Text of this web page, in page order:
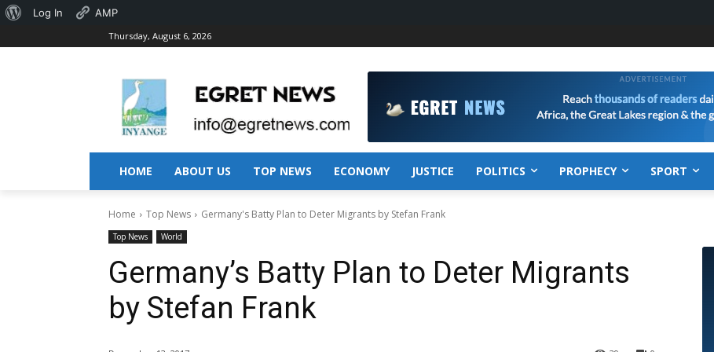
Thursday, August 6, 2026
HOME ABOUT US TOP NEWS ECONOMY JUSTICE POLITICS PROPHECY SPORT
Home Top News Germany's Batty Plan to Deter Migrants by Stefan Frank
Top News World
Germany’s Batty Plan to Deter Migrants
by Stefan Frank
About
Log In AMP